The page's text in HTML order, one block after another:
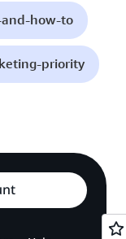
how-to
priority